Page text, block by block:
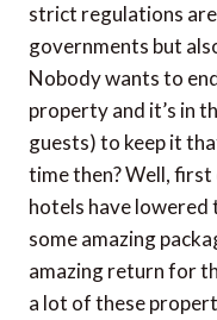
strict regulations
governments but
Nobody wants to
property and it’s in
guests) to keep it
time then? Well,
hotels have lowered
some amazing
amazing return for
a lot of these